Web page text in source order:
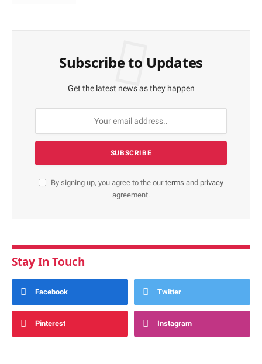
Subscribe to Updates
Get the latest news as they happen
By signing up, you agree to the ourterms and privacy
agreement.
Stay In Touch
Facebook Twitter
Pinterest Instagram